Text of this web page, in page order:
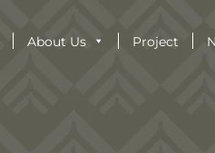
About Us Project